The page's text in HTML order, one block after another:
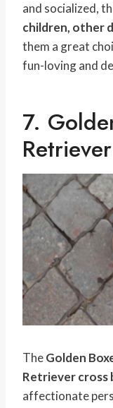
and socialized,
children, other
them a great
fun-loving and
7.
TheGolden
Retriever cross
affectionate